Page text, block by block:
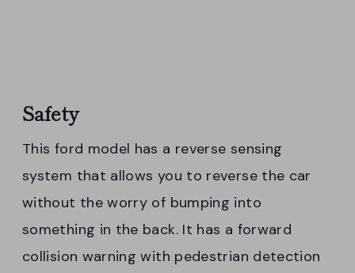
Safety
This ford model has a reverse sensing
system that allows you to reverse the car
without the worry of bumping into
something in the back. It has a forward
collision warning with pedestrian detection